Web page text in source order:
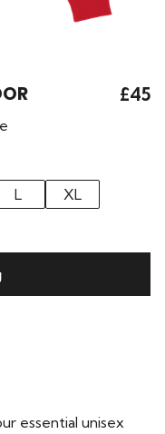
£45
L
XL
essential unisex